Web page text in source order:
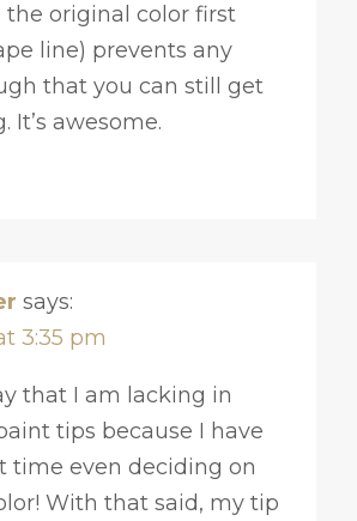
original color first
line) prevents any
that you can still get
It’s awesome.
says:
3:35 pm
that I am lacking in
tips because I have
time even deciding on
With that said, my tip